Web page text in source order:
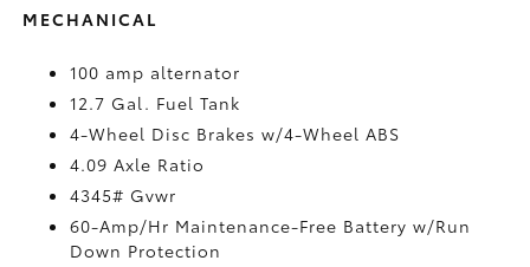
MECHANICAL
100 amp alternator
12.7 Gal. Fuel Tank
4-Wheel Disc Brakes w/4-Wheel ABS
4.09 Axle Ratio
4345# Gvwr
60-Amp/Hr Maintenance-Free Battery w/Run
Down Protection